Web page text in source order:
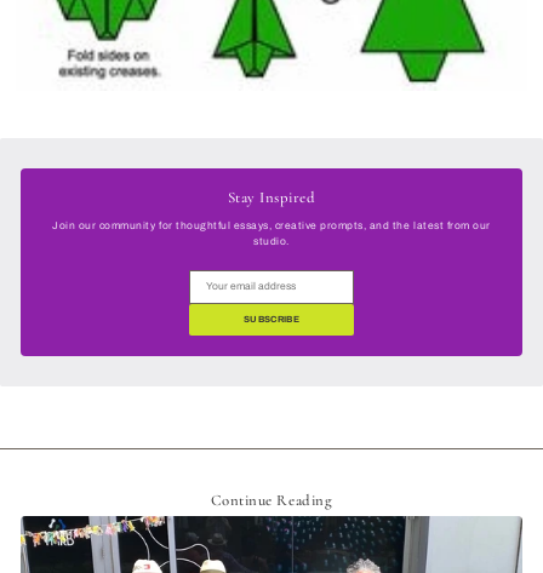
Stay Inspired
Join our community for thoughtful essays, creative prompts, and the latest from our
studio.
SUBSCRIBE
Continue Reading